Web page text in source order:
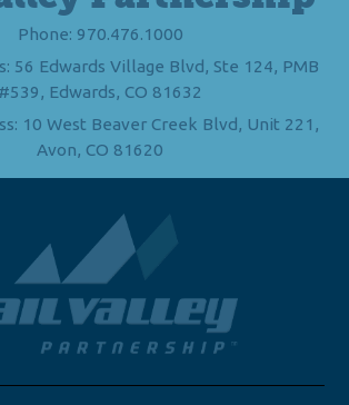
Phone: 970.476.1000
56 Edwards Village Blvd, Ste 124, PMB
#539, Edwards, CO 81632
10 West Beaver Creek Blvd, Unit 221,
Avon, CO 81620